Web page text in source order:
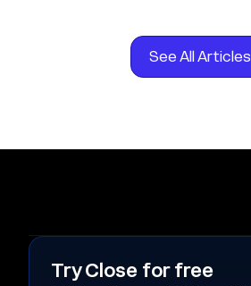
See All Articles
Try Close for free